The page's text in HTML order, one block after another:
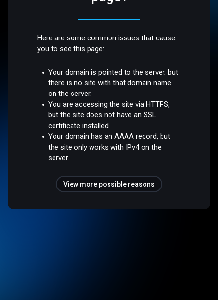
Here are some common issues that cause
you to see this page:
Your domain is pointed to the server, but
there is no site with that domain name
on the server.
You are accessing the site via HTTPS,
but the site does not have an SSL
certificate installed.
Your domain has an AAAA record, but
the site only works with IPv4 on the
server.
View more possible reasons